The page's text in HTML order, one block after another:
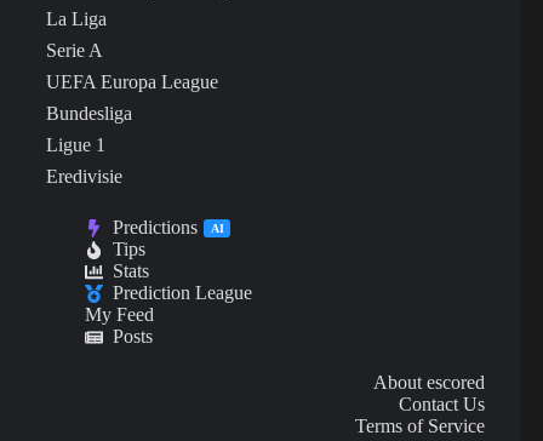
La Liga
Serie A
UEFA Europa League
Bundesliga
Ligue 1
Eredivisie
Predictions AI
Tips
Stats
Prediction League
My Feed
Posts
About escored
Contact Us
Terms of Service